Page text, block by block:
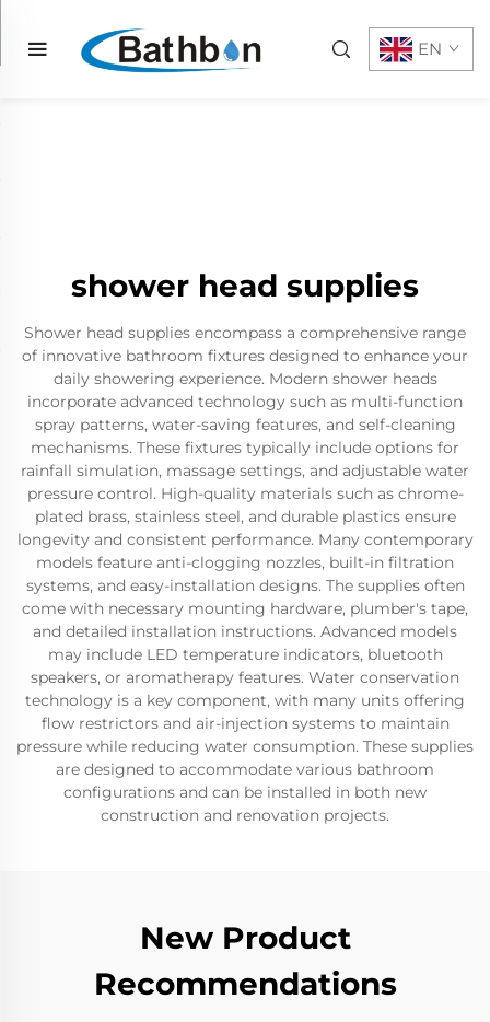
EN
shower head supplies
Shower head supplies encompass a comprehensive range
of innovative bathroom fixtures designed to enhance your
daily showering experience. Modern shower heads
incorporate advanced technology such as multi-function
spray patterns, water-saving features, and self-cleaning
mechanisms. These fixtures typically include options for
rainfall simulation, massage settings, and adjustable water
pressure control. High-quality materials such as chrome-
plated brass, stainless steel, and durable plastics ensure
longevity and consistent performance. Many contemporary
models feature anti-clogging nozzles, built-in filtration
systems, and easy-installation designs. The supplies often
come with necessary mounting hardware, plumber's tape,
and detailed installation instructions. Advanced models
may include LED temperature indicators, bluetooth
speakers, or aromatherapy features. Water conservation
technology is a key component, with many units offering
flow restrictors and air-injection systems to maintain
pressure while reducing water consumption. These supplies
are designed to accommodate various bathroom
configurations and can be installed in both new
construction and renovation projects.
New Product
Recommendations